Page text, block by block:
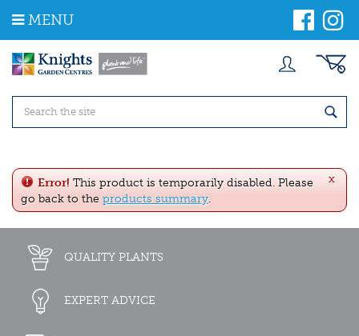
m
MENU
x
Error! This product is temporarily disabled. Please
go back to the products summary.
QUALITY PLANTS
EXPERT ADVICE